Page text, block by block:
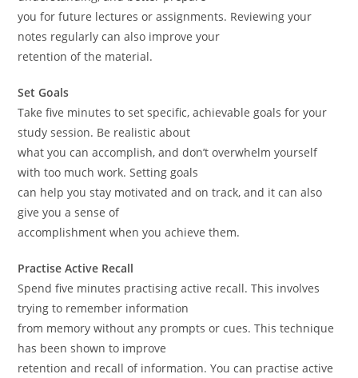
you for future lectures or assignments. Reviewing your
notes regularly can also improve your
retention of the material.
Set Goals
Take five minutes to set specific, achievable goals for your
study session. Be realistic about
what you can accomplish, and don’t overwhelm yourself
with too much work. Setting goals
can help you stay motivated and on track, and it can also
give you a sense of
accomplishment when you achieve them.
Practise Active Recall
Spend five minutes practising active recall. This involves
trying to remember information
from memory without any prompts or cues. This technique
has been shown to improve
retention and recall of information. You can practise active